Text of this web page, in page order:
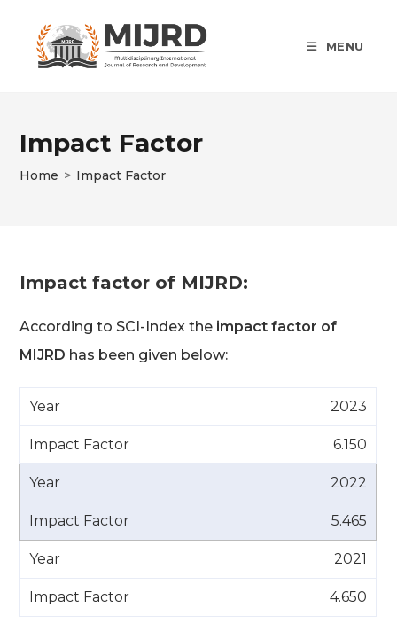
content
MENU
Impact Factor
Home > Impact Factor
Impact factor of MIJRD:
According to SCI-Index the impact factor of
MIJRD has been given below:
2023
6.150
2022
5.465
2021
4.650